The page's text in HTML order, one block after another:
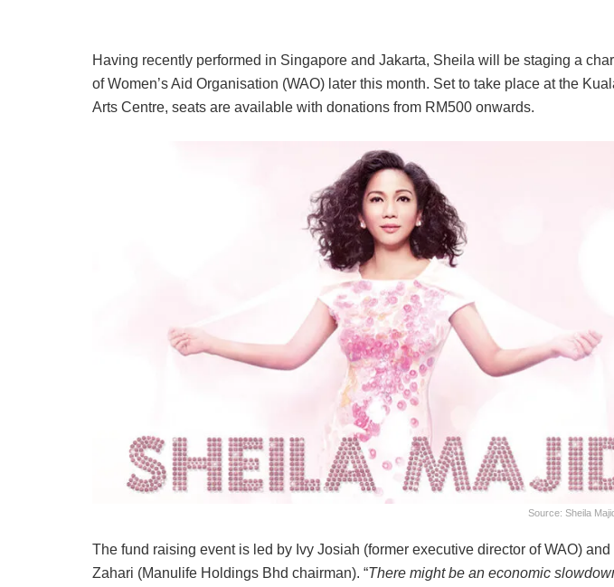
Having recently performed in Singapore and Jakarta, Sheila will be staging a
of Women’s Aid Organisation (WAO) later this month. Set to take place at the
Arts Centre, seats are available with donations from RM500 onwards.
Source: Sheila
The fund raising event is led by Ivy Josiah (former executive director of WAO)
Zahari (Manulife Holdings Bhd chairman). “There might be an economic